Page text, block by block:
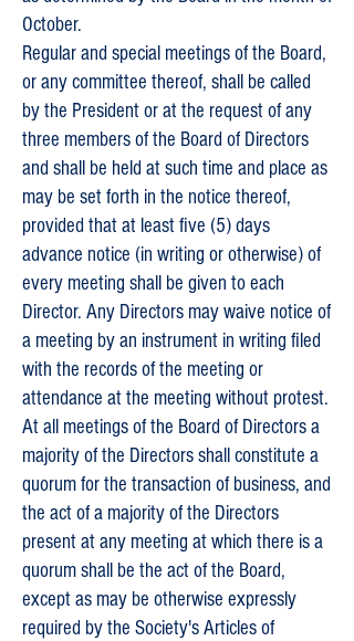
October.
Regular and special meetings of the Board,
or any committee thereof, shall be called
by the President or at the request of any
three members of the Board of Directors
and shall be held at such time and place as
may be set forth in the notice thereof,
provided that at least five (5) days
advance notice (in writing or otherwise) of
every meeting shall be given to each
Director. Any Directors may waive notice of
a meeting by an instrument in writing filed
with the records of the meeting or
attendance at the meeting without protest.
At all meetings of the Board of Directors a
majority of the Directors shall constitute a
quorum for the transaction of business, and
the act of a majority of the Directors
present at any meeting at which there is a
quorum shall be the act of the Board,
except as may be otherwise expressly
required by the Society's Articles of